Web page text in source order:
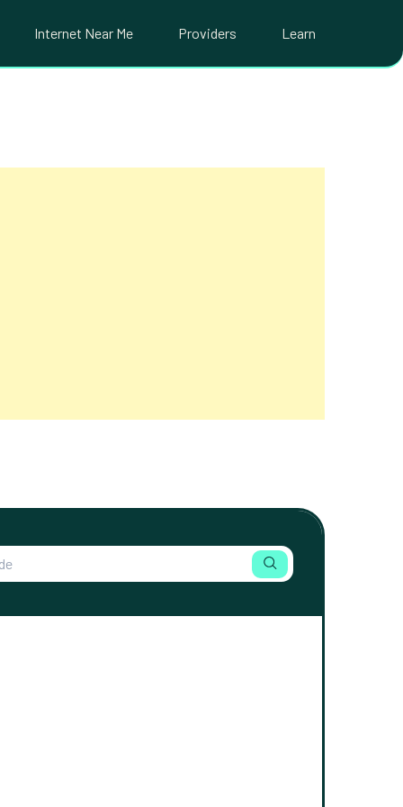
Internet Near Me Providers Learn